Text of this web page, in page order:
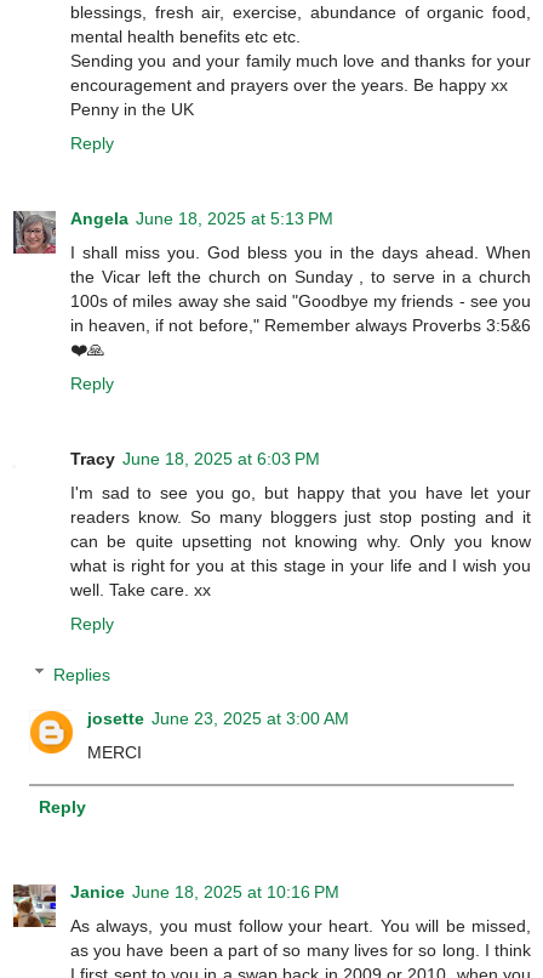
blessings, fresh air, exercise, abundance of organic food,
mental health benefits etc etc.
Sending you and your family much love and thanks for your
encouragement and prayers over the years. Be happy xx
Penny in the UK
Reply
Angela June 18, 2025 at 5:13 PM
I shall miss you. God bless you in the days ahead. When
the Vicar left the church on Sunday , to serve in a church
100s of miles away she said "Goodbye my friends - see you
in heaven, if not before," Remember always Proverbs 3:5&6
❤️🙏
Reply
Tracy June 18, 2025 at 6:03 PM
I'm sad to see you go, but happy that you have let your
readers know. So many bloggers just stop posting and it
can be quite upsetting not knowing why. Only you know
what is right for you at this stage in your life and I wish you
well. Take care. xx
Reply
Replies
josette June 23, 2025 at 3:00 AM
MERCI
Reply
Janice June 18, 2025 at 10:16 PM
As always, you must follow your heart. You will be missed,
as you have been a part of so many lives for so long. I think